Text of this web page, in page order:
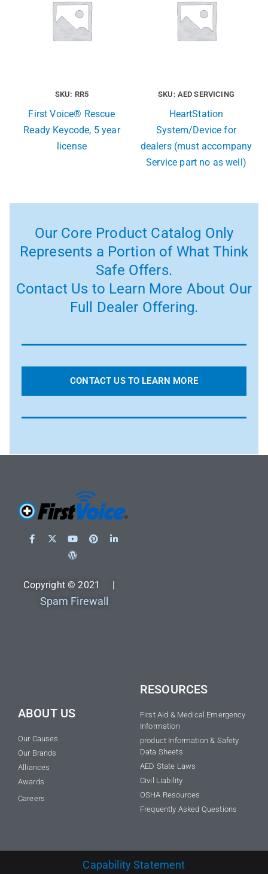
SKU: RR5
First Voice® Rescue
Ready Keycode, 5 year
license
SKU: AED SERVICING
HeartStation
System/Device for
dealers (must accompany
Service part no as well)
Our Core Product Catalog Only
Represents a Portion of What Think
Safe Offers.
Contact Us to Learn More About Our
Full Dealer Offering.
CONTACT US TO LEARN MORE
Copyright © 2021 |
Spam Firewall
ABOUT US
Our Causes
Our Brands
Alliances
Awards
Careers
RESOURCES
First Aid & Medical Emergency
Information
product Information & Safety
Data Sheets
AED State Laws
Civil Liability
OSHA Resources
Frequently Asked Questions
Capability Statement